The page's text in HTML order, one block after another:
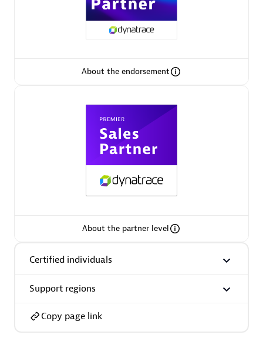
Premier Sales Partner
32
Services Endorsed Partner
About the endorsement
About the partner level
Certified individuals
Support regions
Copy page link